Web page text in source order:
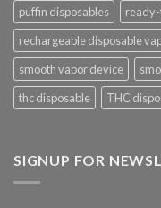
puffin disposables
rechargeable disposable
smooth vapor device
thc disposable
THC
SIGNUP FOR